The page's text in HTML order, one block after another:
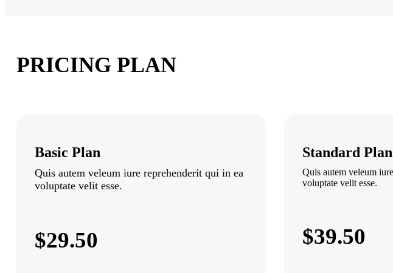
PRICING PLAN
Basic Plan
Quis autem veleum iure reprehenderit qui in ea
voluptate velit esse.
$29.50
Standard Plan
Quis autem veleum
voluptate velit esse.
$39.50